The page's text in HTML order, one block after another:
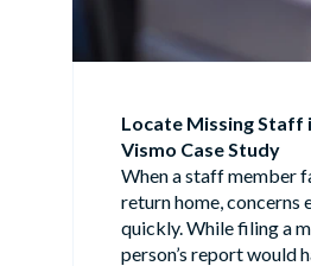
Locate Missing Staff
Vismo Case Study
When a staff member
return home, concerns
quickly. While filing a
person’s report would